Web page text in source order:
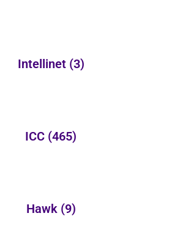
Intellinet (3)
ICC (465)
Hawk (9)